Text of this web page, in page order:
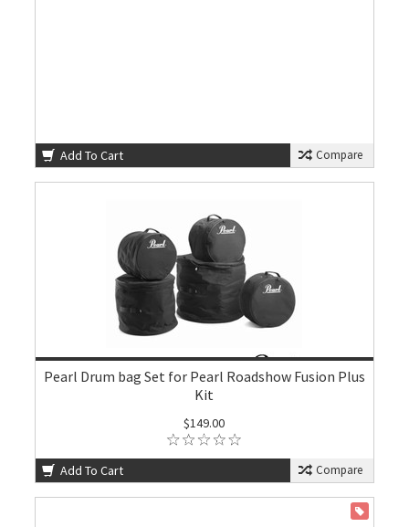
Add To Cart Compare
Pearl Drum bag Set for Pearl Roadshow Fusion Plus
Kit
$149.00
Add To Cart Compare